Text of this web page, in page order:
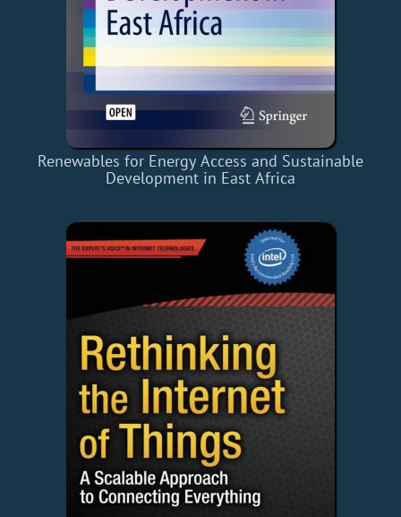
Renewables for Energy Access and Sustainable
Development in East Africa